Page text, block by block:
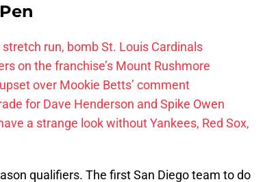
run, bomb St. Louis Cardinals
on the franchise’s Mount Rushmore
over Mookie Betts’ comment
for Dave Henderson and Spike Owen
a strange look without Yankees, Red Sox,
qualifiers. The first San Diego team to do